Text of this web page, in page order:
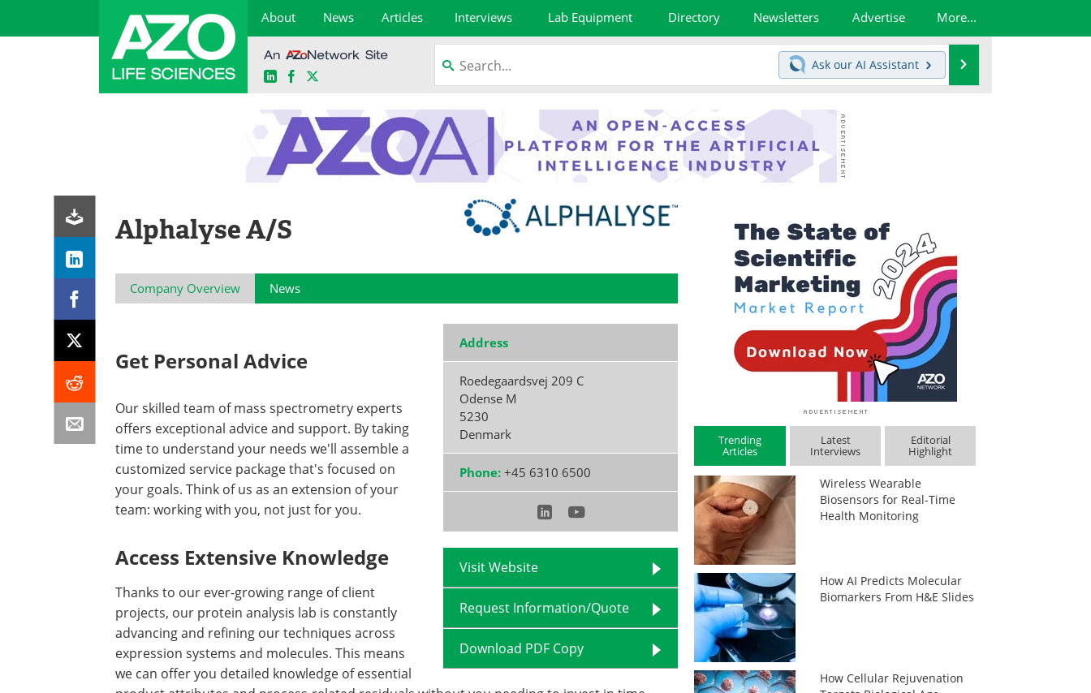
About News Articles Interviews Lab Equipment Directory Newsletters Advertise More...
LinkedInFacebook
Ask our AI Assistant
Alphalyse A/S
Company Overview News
Address
Roedegaardsvej 209 C
Odense M
5230
Denmark
Phone: +45 6310 6500
Visit Website
Request Information/Quote
Download PDF Copy
Get Personal Advice
Our skilled team of mass spectrometry experts
offers exceptional advice and support. By taking
time to understand your needs we'll assemble a
customized service package that's focused on
your goals. Think of us as an extension of your
team: working with you, not just for you.
Access Extensive Knowledge
Thanks to our ever-growing range of client
projects, our protein analysis lab is constantly
advancing and refining our techniques across
expression systems and molecules. This means
we can offer you detailed knowledge of essential
Trending
Articles
Latest
Interviews
Editorial
Highlight
Wireless Wearable
Biosensors for Real-Time
Health Monitoring
How AI Predicts Molecular
Biomarkers From H&E Slides
How Cellular Rejuvenation